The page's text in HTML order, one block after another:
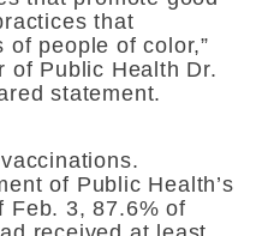
that
of people of color,”
of Public Health Dr.
statement.
of Public Health’s
Feb. 3, 87.6% of